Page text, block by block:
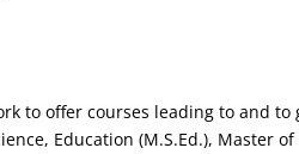
to offer courses leading to and
Education (M.S.Ed.), Master